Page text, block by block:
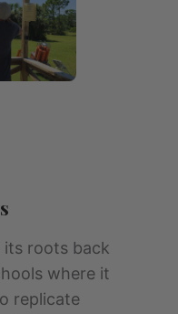
roots back
where it
replicate